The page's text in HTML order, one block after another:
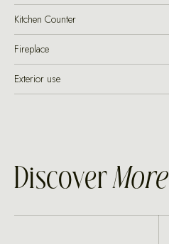
Kitchen Counter
Fireplace
Exterior use
DiscoverMore